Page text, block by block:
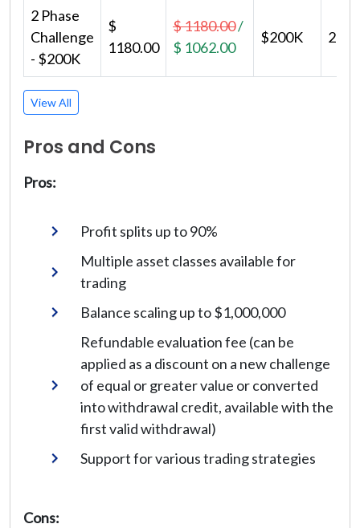
2 Phase
Challenge
- $200K
$
1180.00
$ 1180.00/
$ 1062.00
$200K 2
View All
Pros and Cons
Pros:
Profit splits up to 90%
Multiple asset classes available for
trading
Balance scaling up to $1,000,000
Refundable evaluation fee (can be
applied as a discount on a new challenge
of equal or greater value or converted
into withdrawal credit, available with the
first valid withdrawal)
Support for various trading strategies
Cons: